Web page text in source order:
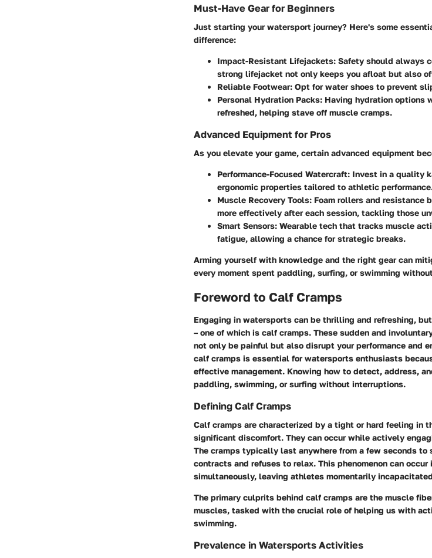
Must-Have Gear for Beginners
Just starting your watersport journey? Here's some
difference:
Impact-Resistant Lifejackets: Safety should always
strong lifejacket not only keeps you afloat but also
Reliable Footwear: Opt for water shoes to prevent
Personal Hydration Packs: Having hydration options
refreshed, helping stave off muscle cramps.
Advanced Equipment for Pros
As you elevate your game, certain advanced equipment
Performance-Focused Watercraft: Invest in a quality
ergonomic properties tailored to athletic
Muscle Recovery Tools: Foam rollers and resistance
more effectively after each session, tackling those
Smart Sensors: Wearable tech that tracks muscle
fatigue, allowing a chance for strategic breaks.
Arming yourself with knowledge and the right gear can
every moment spent paddling, surfing, or swimming
Foreword to Calf Cramps
Engaging in watersports can be thrilling and refreshing,
– one of which is calf cramps. These sudden and
not only be painful but also disrupt your performance and
calf cramps is essential for watersports enthusiasts
effective management. Knowing how to detect, address,
paddling, swimming, or surfing without interruptions.
Defining Calf Cramps
Calf cramps are characterized by a tight or hard feeling in
significant discomfort. They can occur while actively
The cramps typically last anywhere from a few seconds
contracts and refuses to relax. This phenomenon can
simultaneously, leaving athletes momentarily
The primary culprits behind calf cramps are the muscle
muscles, tasked with the crucial role of helping us with
swimming.
Prevalence in Watersports Activities